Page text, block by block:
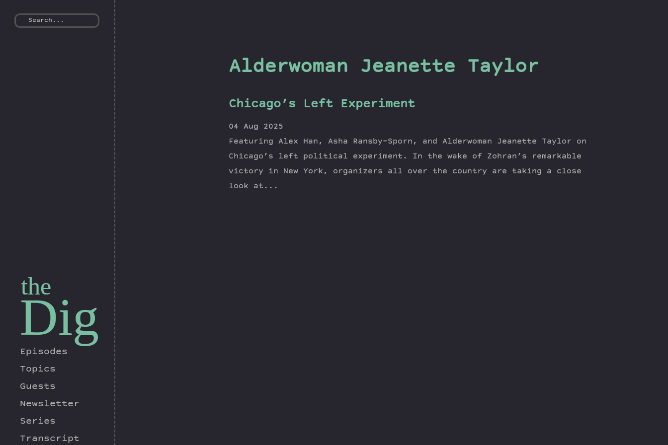
the
Dig
Episodes
Topics
Guests
Newsletter
Series
Transcript
Alderwoman Jeanette Taylor
Chicago’s Left Experiment
04 Aug 2025
Featuring Alex Han, Asha Ransby-Sporn, and Alderwoman Jeanette Taylor on
Chicago’s left political experiment. In the wake of Zohran’s remarkable
victory in New York, organizers all over the country are taking a close
look at...